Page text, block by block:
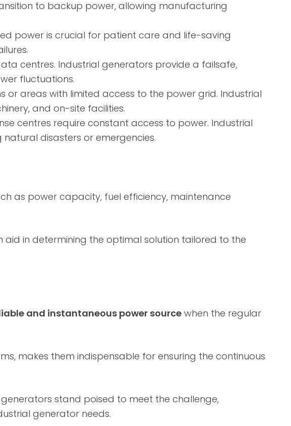
to backup power, allowing manufacturing
power is crucial for patient care and life-saving
centres. Industrial generators provide a failsafe,
fluctuations.
areas with limited access to the power grid. Industrial
and on-site facilities.
centres require constant access to power. Industrial
disasters or emergencies.
as power capacity, fuel efficiency, maintenance
in determining the optimal solution tailored to the
and instantaneous power sourcewhen the regular
makes them indispensable for ensuring the continuous
stand poised to meet the challenge,
generator needs.